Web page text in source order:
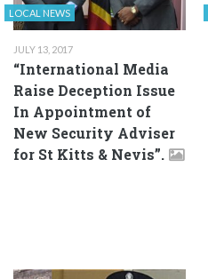
LOCAL NEWS
JULY 13, 2017
“International Media
Raise Deception Issue
In Appointment of
New Security Adviser
for St Kitts & Nevis”.